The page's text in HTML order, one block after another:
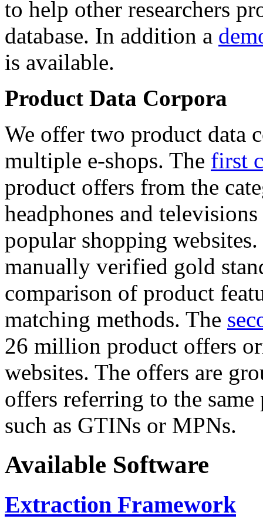
to help other researchers
database. In addition a
is available.
Product Data Corpora
We offer two product data
multiple e-shops. The first
product offers from the
headphones and
popular shopping
manually verified gold
comparison of product
matching methods. The
26 million product offers
websites. The offers are
offers referring to the
such as GTINs or MPNs.
Available Software
Extraction Framework